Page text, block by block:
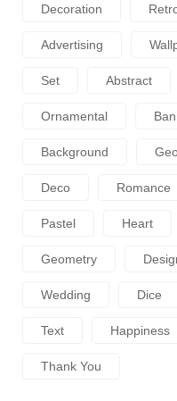
Decoration
Advertising
Set Abstract
Ornamental
Background
Deco Romance
Pastel Heart
Geometry
Wedding Dice
Text Happiness
Thank You